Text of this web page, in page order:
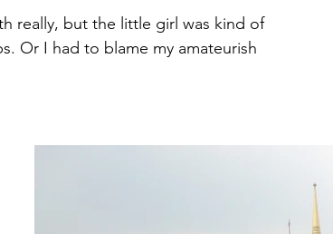
really, but the little girl was kind of
Or I had to blame my amateurish